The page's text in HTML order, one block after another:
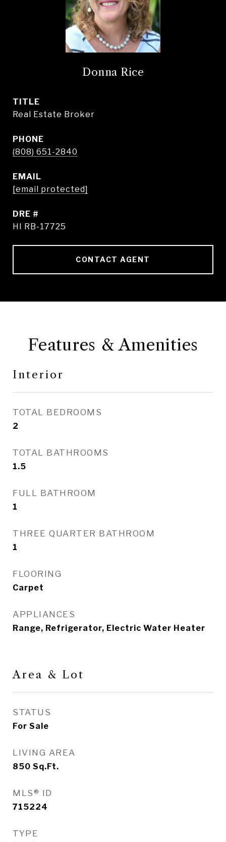
Donna Rice
TITLE
Real Estate Broker
PHONE
(808) 651-2840
EMAIL
[email protected]
DRE #
HI RB-17725
CONTACT AGENT
Features & Amenities
Interior
TOTAL BEDROOMS
2
TOTAL BATHROOMS
1.5
FULL BATHROOM
1
THREE QUARTER BATHROOM
1
FLOORING
Carpet
APPLIANCES
Range, Refrigerator, Electric Water Heater
Area & Lot
STATUS
For Sale
LIVING AREA
850 Sq.Ft.
MLS® ID
715224
TYPE